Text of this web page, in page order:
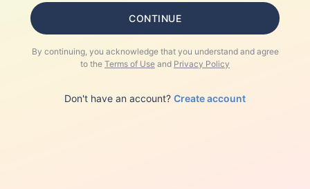
CONTINUE
By continuing, you acknowledge that you understand and agree
to the Terms of Use and Privacy Policy
Don't have an account? Create account